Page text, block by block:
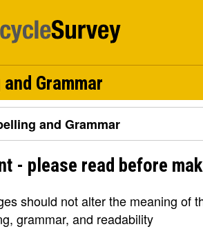
Grammar
and Grammar
- please read before
should not alter the meaning of
grammar, and readability